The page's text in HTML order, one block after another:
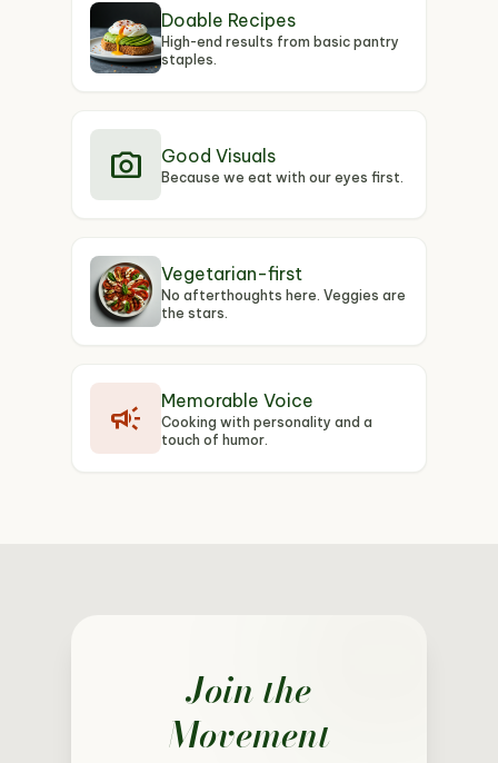
Doable Recipes
High-end results from basic pantry
staples.
photo_camera Good Visuals
Because we eat with our eyes first.
Vegetarian-first
No afterthoughts here. Veggies are
the stars.
campaign Memorable Voice
Cooking with personality and a
touch of humor.
Join the
Movement